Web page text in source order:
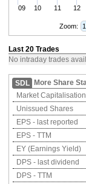
09 10 11 12
Zoom:
Last 20 Trades
No intraday trades
SDL More Share
Market Capitalisation
Unissued Shares
EPS - last reported
EPS - TTM
EY (Earnings Yield)
DPS - last dividend
DPS - TTM